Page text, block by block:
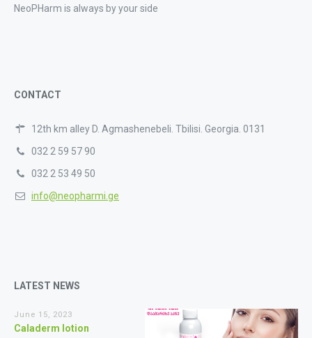
NeoPHarm is always by your side
CONTACT
12th km alley D. Agmashenebeli. Tbilisi. Georgia. 0131
032 2 59 57 90
032 2 53 49 50
info@neopharmi.ge
LATEST NEWS
June 15, 2023
Caladerm lotion